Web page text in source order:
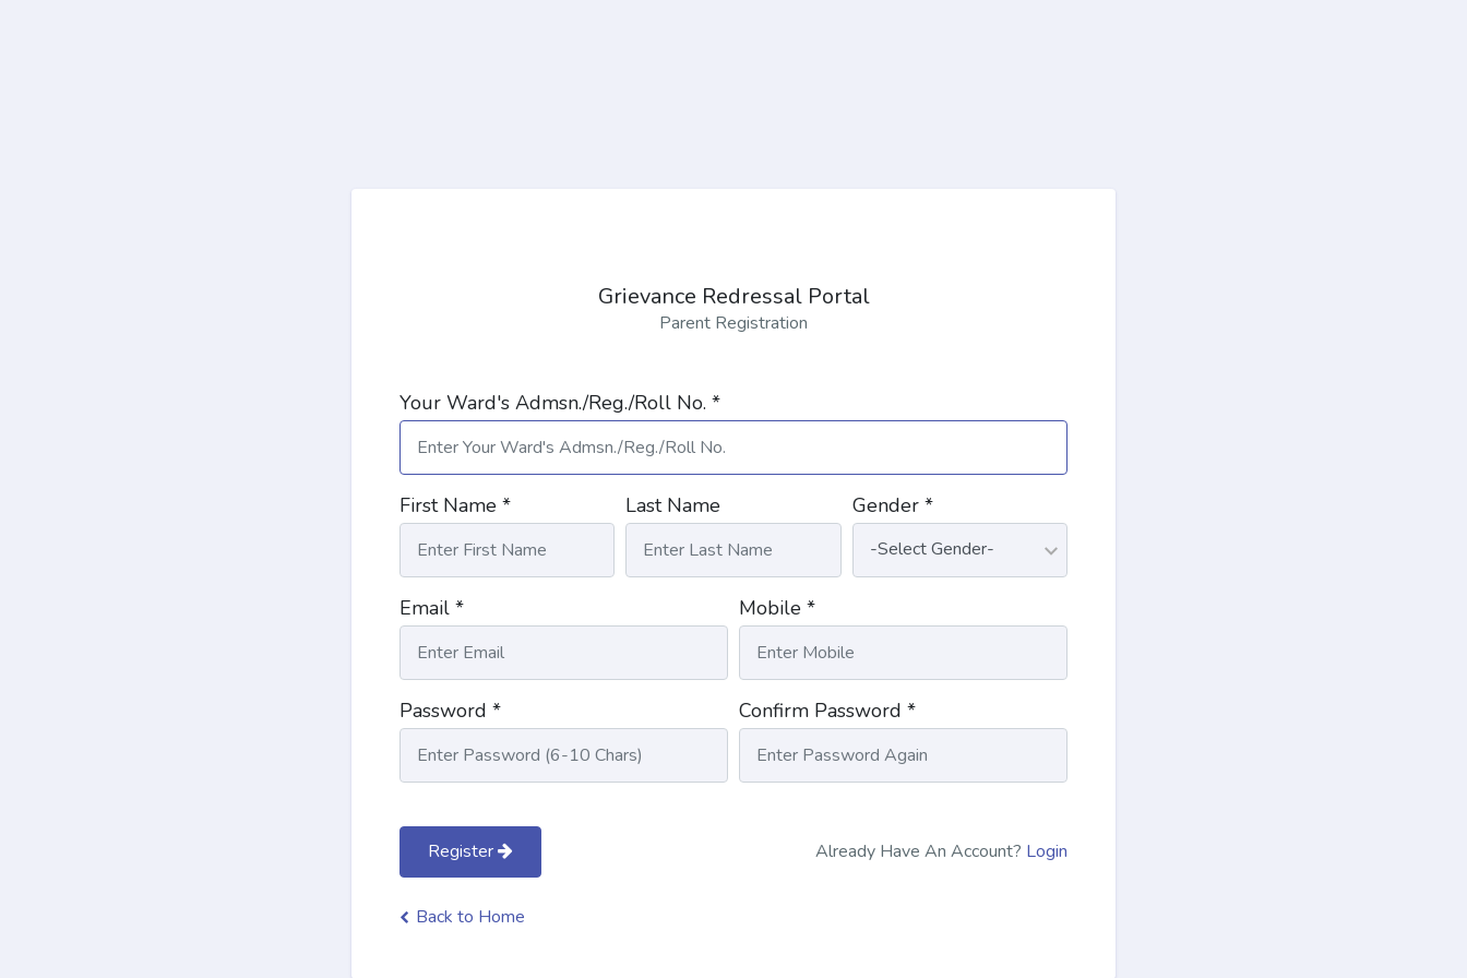
Grievance Redressal Portal
Parent Registration
Your Ward's Admsn./Reg./Roll No. *
First Name * Last Name Gender *
Email * Mobile *
Password * Confirm Password *
Register Already Have An Account? Login
Back to Home